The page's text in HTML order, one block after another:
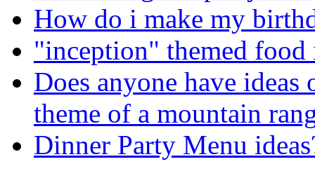
How do i make my
"inception" themed food
Does anyone have
theme of a mountain
Dinner Party Menu